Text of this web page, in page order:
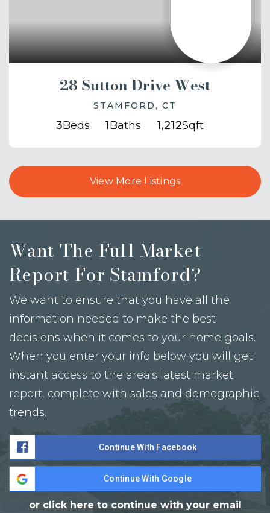
28 Sutton Drive West
STAMFORD, CT
3Beds 1Baths 1,212Sqft
View More Listings
Want The Full Market
Report For Stamford?
We want to ensure that you have all the
information needed to make the best
decisions when it comes to your home goals.
When you enter your info below you will get
instant access to the area's latest market
report, complete with sales and demographic
trends.
Continue With Facebook
Continue With Google
or click here to continue with your email